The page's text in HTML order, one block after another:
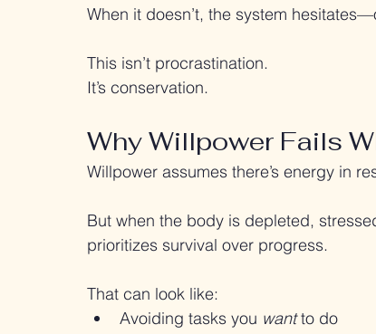
When it doesn’t, the system
This isn’t procrastination.
It’s conservation.
Why Willpower Fails
Willpower assumes there’s energy in
But when the body is depleted,
prioritizes survival over progress.
That can look like:
Avoiding tasks you want to do